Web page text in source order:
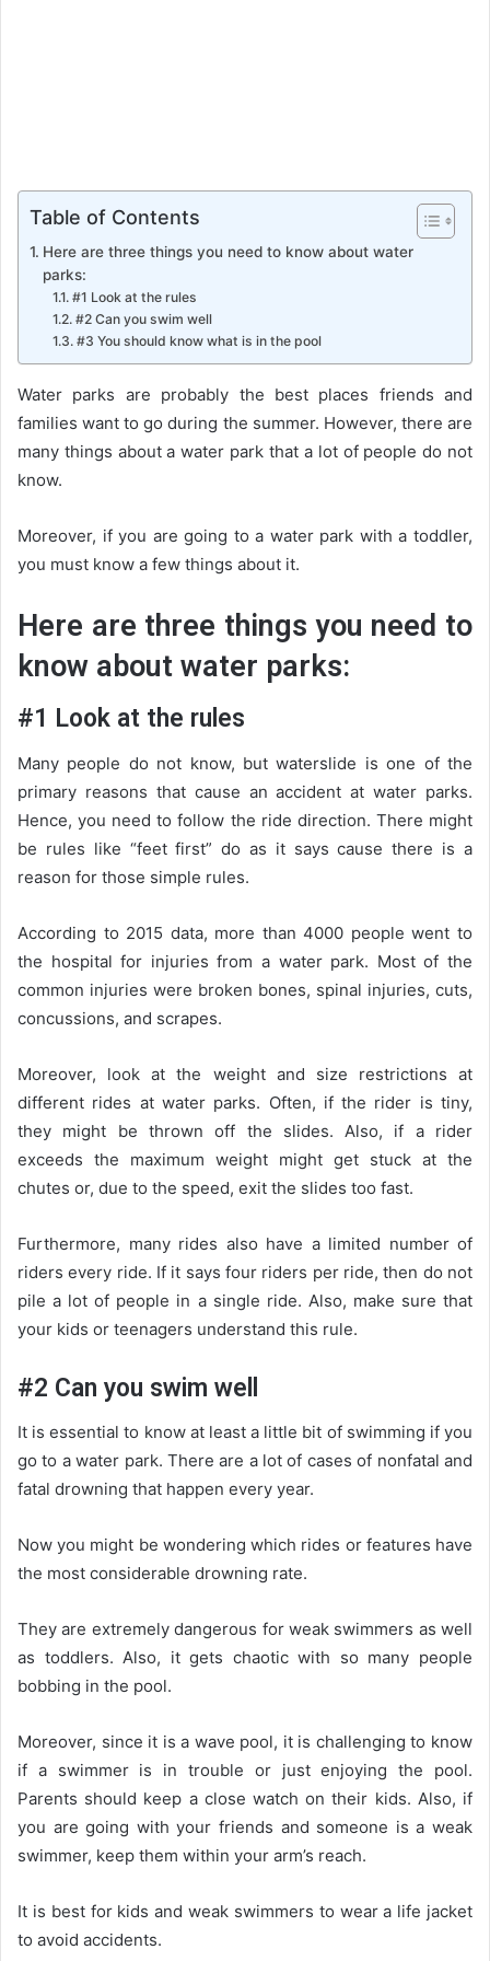
Table of Contents
Here are three things you need to know about water
parks:
#1 Look at the rules
#2 Can you swim well
#3 You should know what is in the pool
Water parks are probably the best places friends and
families want to go during the summer. However, there are
many things about a water park that a lot of people do not
know.
Moreover, if you are going to a water park with a toddler,
you must know a few things about it.
Here are three things you need to
know about water parks:
#1 Look at the rules
Many people do not know, but waterslide is one of the
primary reasons that cause an accident at water parks.
Hence, you need to follow the ride direction. There might
be rules like “feet first” do as it says cause there is a
reason for those simple rules.
According to 2015 data, more than 4000 people went to
the hospital for injuries from a water park. Most of the
common injuries were broken bones, spinal injuries, cuts,
concussions, and scrapes.
Moreover, look at the weight and size restrictions at
different rides at water parks. Often, if the rider is tiny,
they might be thrown off the slides. Also, if a rider
exceeds the maximum weight might get stuck at the
chutes or, due to the speed, exit the slides too fast.
Furthermore, many rides also have a limited number of
riders every ride. If it says four riders per ride, then do not
pile a lot of people in a single ride. Also, make sure that
your kids or teenagers understand this rule.
#2 Can you swim well
It is essential to know at least a little bit of swimming if you
go to a water park. There are a lot of cases of nonfatal and
fatal drowning that happen every year.
Now you might be wondering which rides or features have
the most considerable drowning rate.
They are extremely dangerous for weak swimmers as well
as toddlers. Also, it gets chaotic with so many people
bobbing in the pool.
Moreover, since it is a wave pool, it is challenging to know
if a swimmer is in trouble or just enjoying the pool.
Parents should keep a close watch on their kids. Also, if
you are going with your friends and someone is a weak
swimmer, keep them within your arm’s reach.
It is best for kids and weak swimmers to wear a life jacket
to avoid accidents.